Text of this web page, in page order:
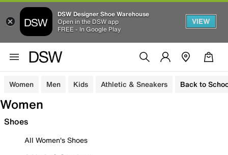
DSW Designer Shoe Warehouse
Open in the DSW app
FREE - In Google Play
VIEW
Women Men Kids Athletic & Sneakers Back to
Women
Shoes
All Women's Shoes